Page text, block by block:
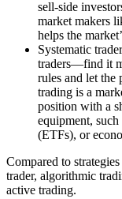
sell-side
market makers
helps the
Systematic
traders—find it
rules and let the
trading is a
position with a
equipment,
(ETFs), or
Compared to
trader, algorithmic
active trading.